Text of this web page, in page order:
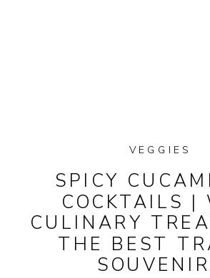
SPICY
COCKTAILS |
CULINARY
THE BEST
VEGGIES